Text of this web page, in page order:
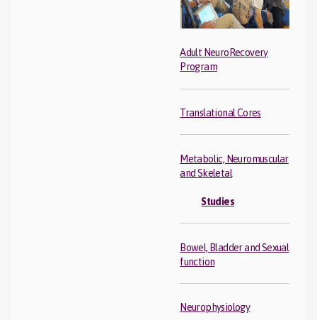
Adult NeuroRecovery
Program
Translational Cores
Metabolic, Neuromuscular
and Skeletal
Studies
Bowel, Bladder and Sexual
function
Neurophysiology